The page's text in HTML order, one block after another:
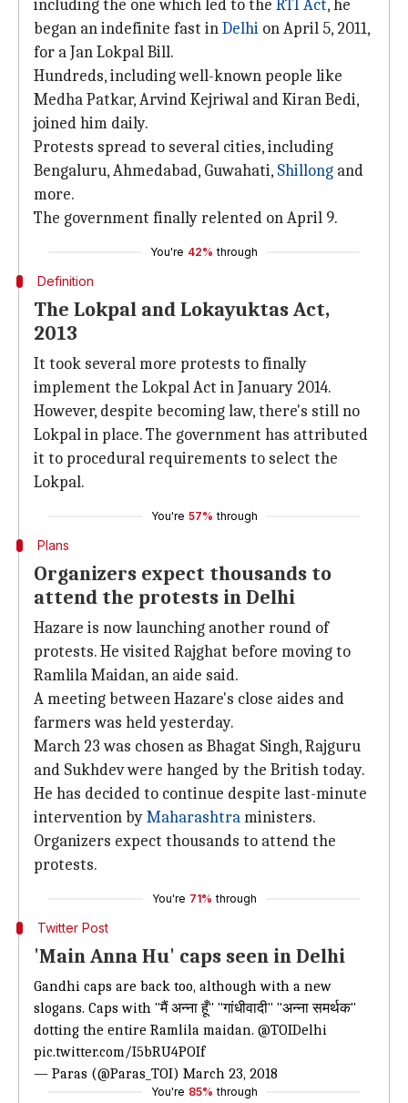
including the one which led to the RTI Act, he
began an indefinite fast inDelhi on April 5, 2011,
for a Jan Lokpal Bill.
Hundreds, including well-known people like
Medha Patkar, Arvind Kejriwal and Kiran Bedi,
joined him daily.
Protests spread to several cities, including
Bengaluru, Ahmedabad, Guwahati, Shillong and
more.
The government finally relented on April 9.
You're 42% through
Definition
The Lokpal and Lokayuktas Act,
2013
It took several more protests to finally
implement the Lokpal Act in January 2014.
However, despite becoming law, there's still no
Lokpal in place. The government has attributed
it to procedural requirements to select the
Lokpal.
You're 57% through
Plans
Organizers expect thousands to
attend the protests in Delhi
Hazare is now launching another round of
protests. He visited Rajghat before moving to
Ramlila Maidan, an aide said.
A meeting between Hazare's close aides and
farmers was held yesterday.
March 23 was chosen as Bhagat Singh, Rajguru
and Sukhdev were hanged by the British today.
He has decided to continue despite last-minute
intervention byMaharashtraministers.
Organizers expect thousands to attend the
protests.
You're 71% through
Twitter Post
'Main Anna Hu' caps seen in Delhi
Gandhi caps are back too, although with a new
slogans. Caps with "मैं अन्ना हूँ" "गांधीवादी" "अन्ना समर्थक"
dotting the entire Ramlila maidan. @TOIDelhi
pic.twitter.com/I5bRU4POIf
— Paras (@Paras_TOI) March 23, 2018
You're 85% through